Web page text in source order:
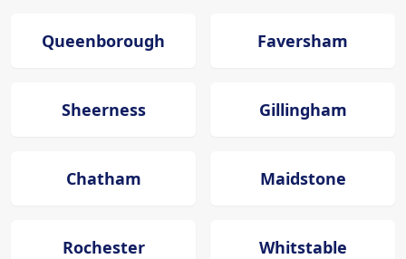
Queenborough Faversham
Sheerness Gillingham
Chatham Maidstone
Rochester Whitstable